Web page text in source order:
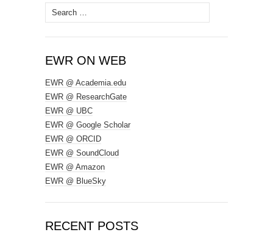
Search
for:
EWR ON WEB
EWR @ Academia.edu
EWR @ ResearchGate
EWR @ UBC
EWR @ Google Scholar
EWR @ ORCID
EWR @ SoundCloud
EWR @ Amazon
EWR @ BlueSky
RECENT POSTS